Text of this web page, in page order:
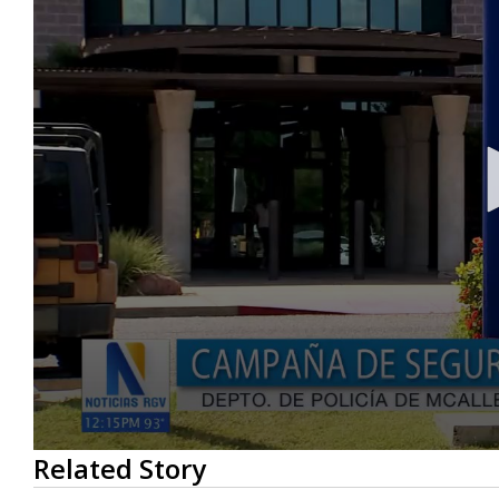
0
seconds
of
Related Story